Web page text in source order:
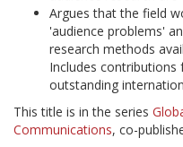
Argues that the field
'audience problems'
research methods
Includes
outstanding
This title is in the series
Communications, co-